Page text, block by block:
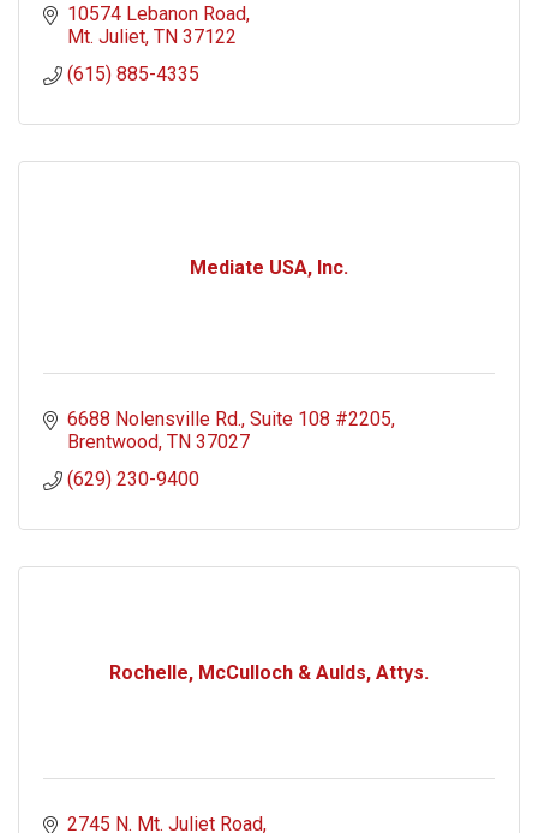
10574 Lebanon Road
Mt. Juliet TN 37122
(615) 885-4335
Mediate USA, Inc.
6688 Nolensville Rd. Suite 108 #2205
Brentwood TN 37027
(629) 230-9400
Rochelle, McCulloch & Aulds, Attys.
2745 N. Mt. Juliet Road